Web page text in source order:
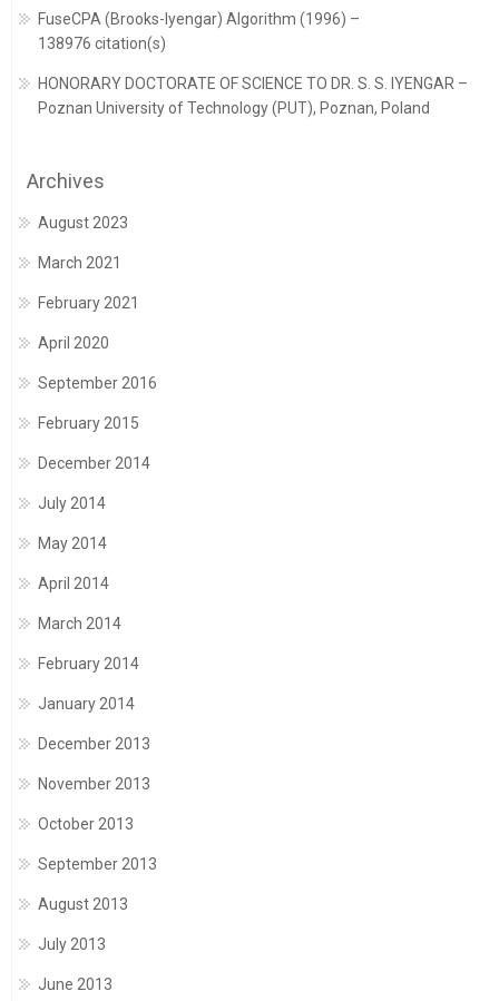
FuseCPA (Brooks-Iyengar) Algorithm (1996) –
138976 citation(s)
HONORARY DOCTORATE OF SCIENCE TO DR. S. S. IYENGAR –
Poznan University of Technology (PUT), Poznan, Poland
Archives
August 2023
March 2021
February 2021
April 2020
September 2016
February 2015
December 2014
July 2014
May 2014
April 2014
March 2014
February 2014
January 2014
December 2013
November 2013
October 2013
September 2013
August 2013
July 2013
June 2013